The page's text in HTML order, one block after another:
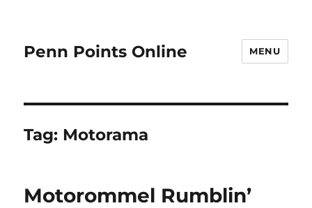
Penn Points Online MENU
Tag: Motorama
Motorommel Rumblin’